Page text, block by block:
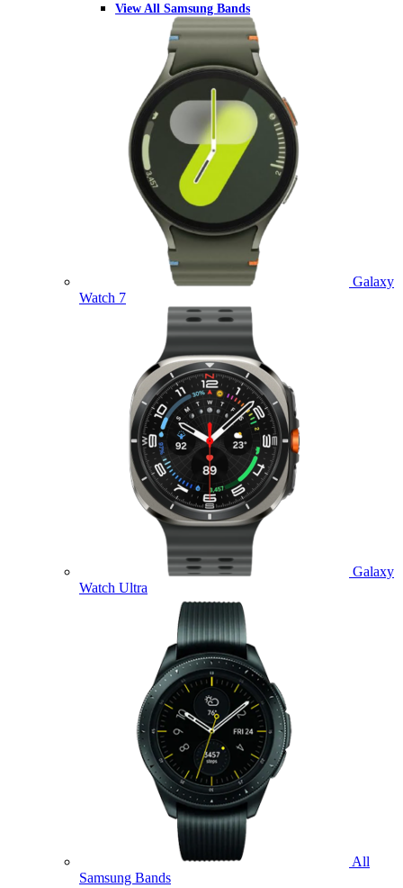
View All Samsung Bands
Galaxy
Watch 7
Galaxy
Watch Ultra
All
Samsung Bands